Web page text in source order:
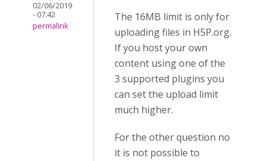
02/06/2019
- 07:42
permalink
The 16MB limit is only for
uploading files in H5P.org.
If you host your own
content using one of the
3 supported plugins you
can set the upload limit
much higher.
For the other question no
it is not possible to